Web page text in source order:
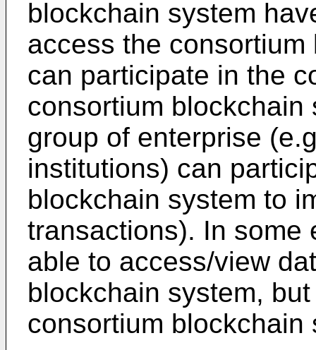
blockchain system
access the
can participate in the
consortium
group of enterprise
institutions) can
blockchain system to
transactions). In some
able to access/view
blockchain system,
consortium blockchain